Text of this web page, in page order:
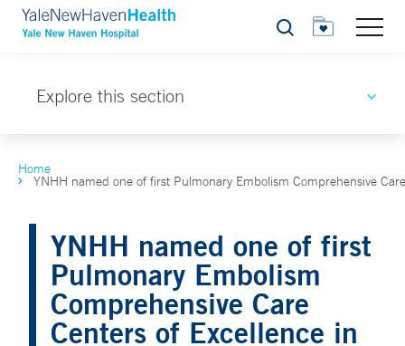
Search
Explore this section
Home
YNHH named one of first Pulmonary Embolism Comprehensive
YNHH named one of first
Pulmonary Embolism
Comprehensive Care
Centers of Excellence in